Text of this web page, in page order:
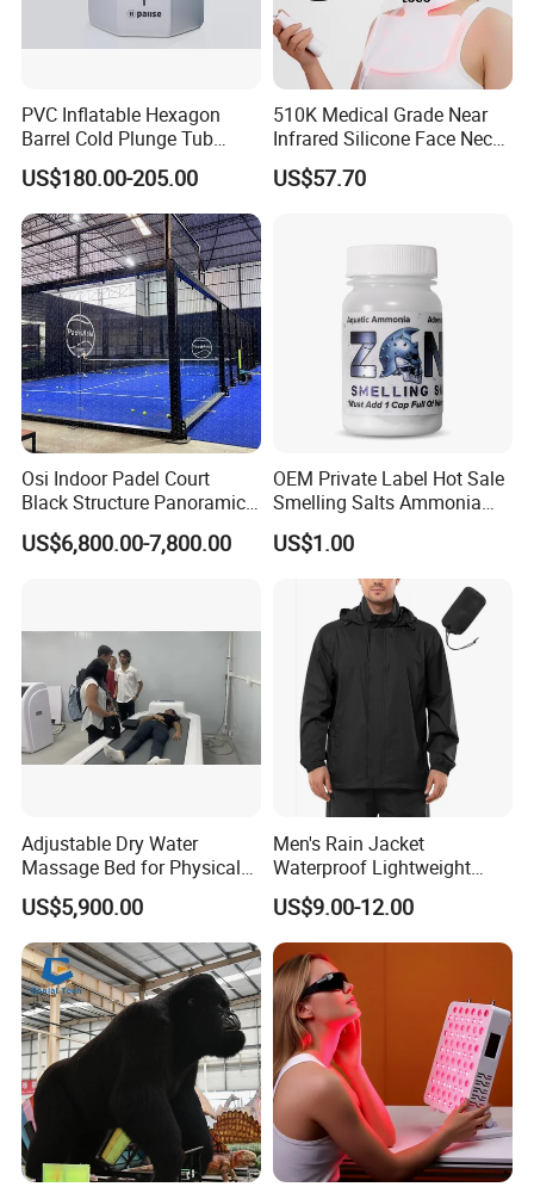
PVC Inflatable Hexagon
Barrel Cold Plunge Tub
Sports Recovery Portable
Ice Bath for Athletes
US$180.00-205.00
510K Medical Grade Near
Infrared Silicone Face Neck
Mask LED Facial Mask for
Home Skin Beauty, ODM
US$57.70
Osi Indoor Padel Court
Black Structure Panoramic
Paddle Tennis Court
10*20m Cancha De Padel
US$6,800.00-7,800.00
OEM Private Label Hot Sale
Smelling Salts Ammonia
Inhalant Weightlifting,
Powerlifting
US$1.00
Adjustable Dry Water
Massage Bed for Physical
Therapy
US$5,900.00
Men's Rain Jacket
Waterproof Lightweight
Packable Rain Shell
Raincoat with Hood for Golf
Hiking Travel
US$9.00-12.00